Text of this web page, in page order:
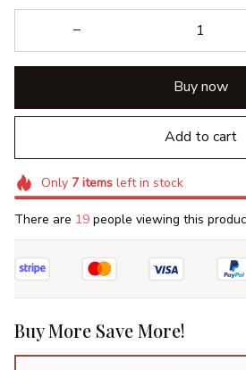
Buy now
Add to cart
Only 7itemsleft in stock
There are 19 people viewing this
Buy More Save More!